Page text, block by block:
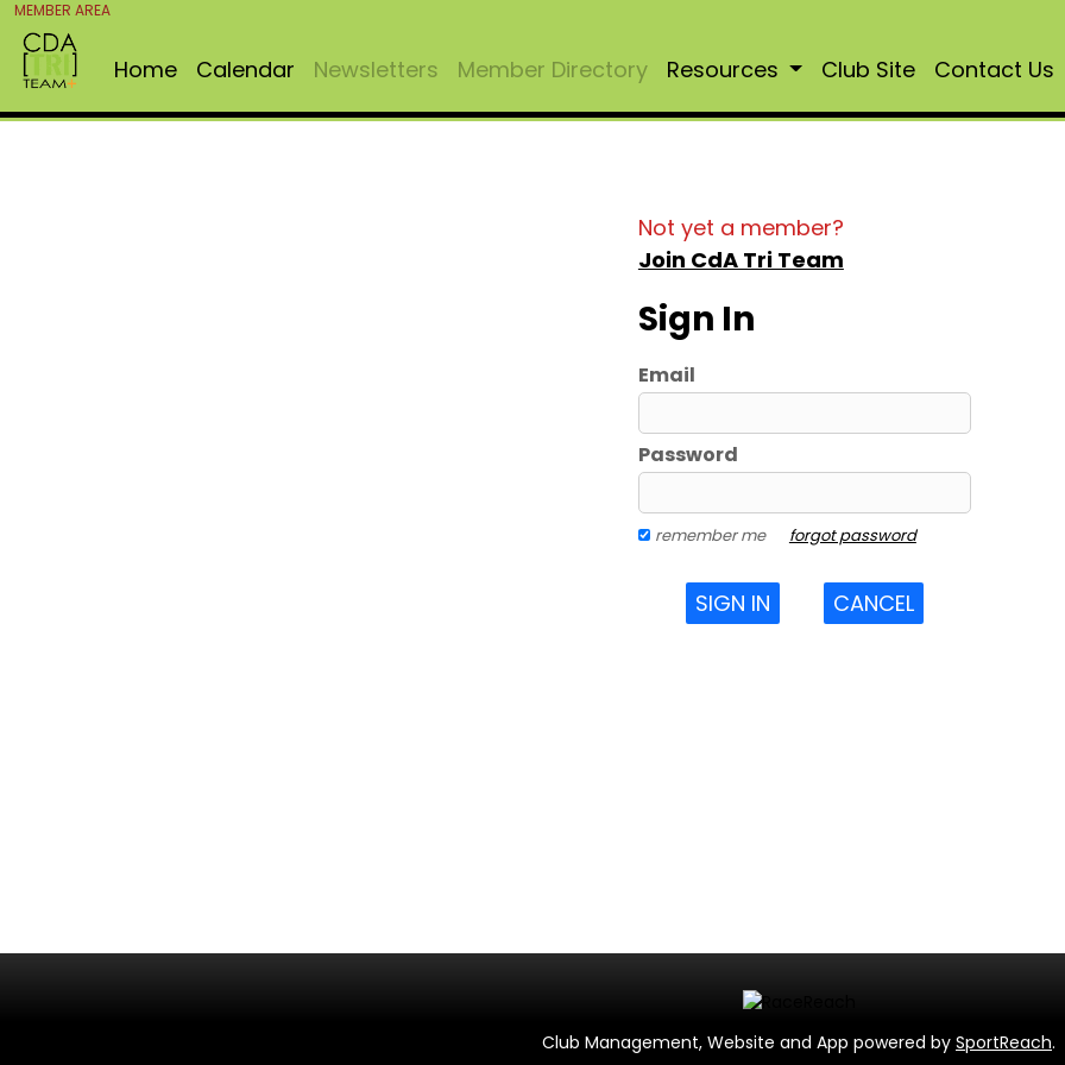
MEMBER AREA
Home Calendar Newsletters Member Directory Resources Club Site Contact Us
Not yet a member?
Join CdA Tri Team
Sign In
Email
Password
remember me forgot password
SIGN IN CANCEL
Club Management, Website and App powered by SportReach.